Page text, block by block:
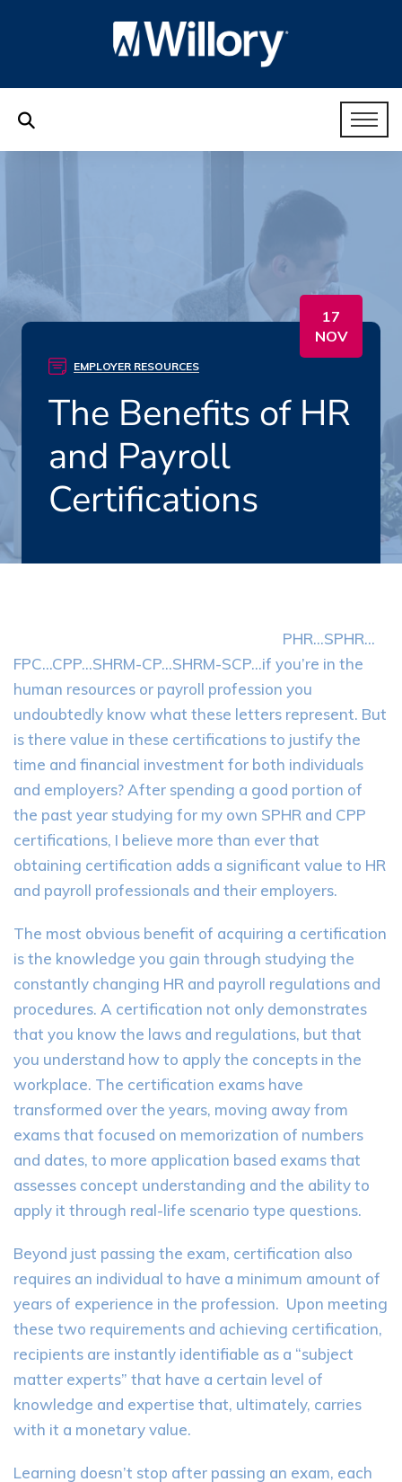
17
NOV
EMPLOYER RESOURCES
The Benefits of HR
and Payroll
Certifications
PHR…SPHR…
FPC…CPP…SHRM-CP…SHRM-SCP…if you’re in the
human resources or payroll profession you
undoubtedly know what these letters represent. But
is there value in these certifications to justify the
time and financial investment for both individuals
and employers? After spending a good portion of
the past year studying for my own SPHR and CPP
certifications, I believe more than ever that
obtaining certification adds a significant value to HR
and payroll professionals and their employers.
The most obvious benefit of acquiring a certification
is the knowledge you gain through studying the
constantly changing HR and payroll regulations and
procedures. A certification not only demonstrates
that you know the laws and regulations, but that
you understand how to apply the concepts in the
workplace. The certification exams have
transformed over the years, moving away from
exams that focused on memorization of numbers
and dates, to more application based exams that
assesses concept understanding and the ability to
apply it through real-life scenario type questions.
Beyond just passing the exam, certification also
requires an individual to have a minimum amount of
years of experience in the profession. Upon meeting
these two requirements and achieving certification,
recipients are instantly identifiable as a “subject
matter experts” that have a certain level of
knowledge and expertise that, ultimately, carries
with it a monetary value.
Learning doesn’t stop after passing an exam, each